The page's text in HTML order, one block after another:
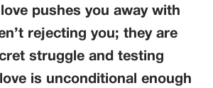
pushes you away with
rejecting you; they are
struggle and testing
is unconditional enough